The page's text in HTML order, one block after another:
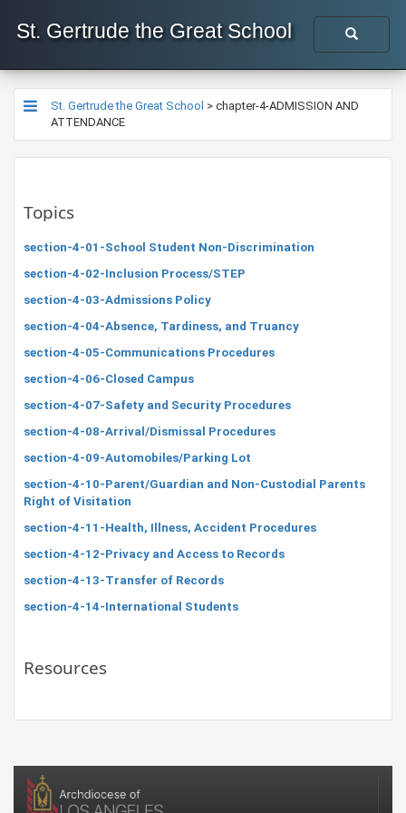
St. Gertrude the Great School
St. Gertrude the Great School > chapter-4-ADMISSION AND
ATTENDANCE
Topics
section-4-01-School Student Non-Discrimination
section-4-02-Inclusion Process/STEP
section-4-03-Admissions Policy
section-4-04-Absence, Tardiness, and Truancy
section-4-05-Communications Procedures
section-4-06-Closed Campus
section-4-07-Safety and Security Procedures
section-4-08-Arrival/Dismissal Procedures
section-4-09-Automobiles/Parking Lot
section-4-10-Parent/Guardian and Non-Custodial Parents
Right of Visitation
section-4-11-Health, Illness, Accident Procedures
section-4-12-Privacy and Access to Records
section-4-13-Transfer of Records
section-4-14-International Students
Resources